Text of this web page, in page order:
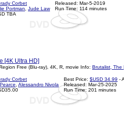
Corbet
Portman
Jude Law
TBA
Released: Mar-5-2019
Run Time: 114 minutes
[4K Ultra HD]
Free (Blu-ray), 4K, R, movie Info: Brutalist, The
Corbet
Alessandro Nivola
Best Price: $USD 34.99 -
Released: Mar-25-2025
Run Time: 201 minutes